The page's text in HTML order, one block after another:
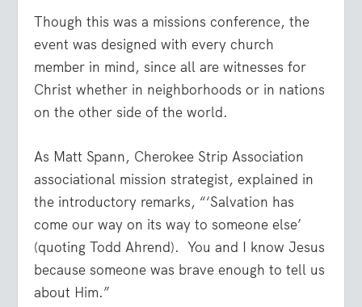
Though this was a missions conference, the
event was designed with every church
member in mind, since all are witnesses for
Christ whether in neighborhoods or in nations
on the other side of the world.
As Matt Spann, Cherokee Strip Association
associational mission strategist, explained in
the introductory remarks, “‘Salvation has
come our way on its way to someone else’
(quoting Todd Ahrend). You and I know Jesus
because someone was brave enough to tell us
about Him.”